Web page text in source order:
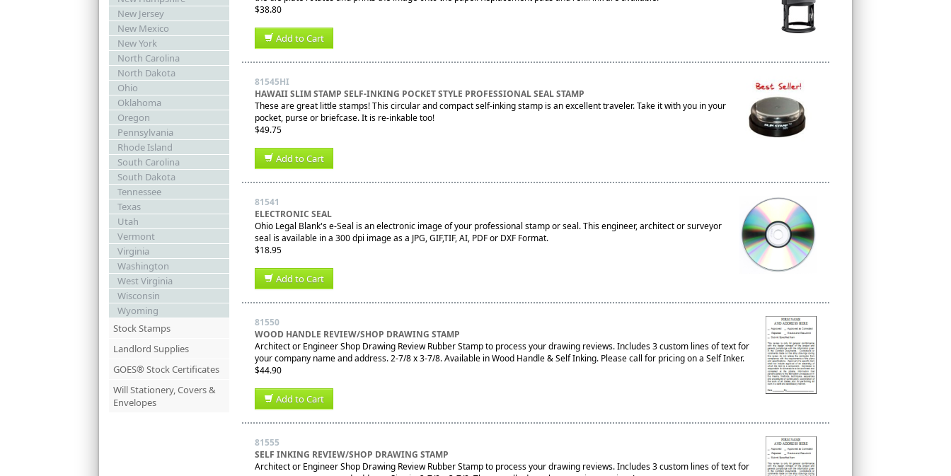
New Jersey
New Mexico
New York
North Carolina
North Dakota
Ohio
Oklahoma
Oregon
Pennsylvania
Rhode Island
South Carolina
South Dakota
Tennessee
Texas
Utah
Vermont
Virginia
Washington
West Virginia
Wisconsin
Wyoming
Stock Stamps
Landlord Supplies
GOES® Stock Certificates
Will Stationery, Covers &
Envelopes
$38.80
Add to Cart
81545HI
HAWAII SLIM STAMP SELF-INKING POCKET STYLE PROFESSIONAL SEAL STAMP
These are great little stamps! This circular and compact self-inking stamp is an excellent traveler. Take it with you in your
pocket, purse or briefcase. It is re-inkable too!
$49.75
Add to Cart
81541
ELECTRONIC SEAL
Ohio Legal Blank's e-Seal is an electronic image of your professional stamp or seal. This engineer, architect or surveyor
seal is available in a 300 dpi image as a JPG, GIF,TIF, AI, PDF or DXF Format.
$18.95
Add to Cart
81550
WOOD HANDLE REVIEW/SHOP DRAWING STAMP
Architect or Engineer Shop Drawing Review Rubber Stamp to process your drawing reviews. Includes 3 custom lines of text for
your company name and address. 2-7/8 x 3-7/8. Available in Wood Handle & Self Inking. Please call for pricing on a Self Inker.
$44.90
Add to Cart
81555
SELF INKING REVIEW/SHOP DRAWING STAMP
Architect or Engineer Shop Drawing Review Rubber Stamp to process your drawing reviews. Includes 3 custom lines of text for